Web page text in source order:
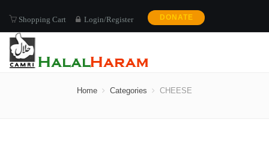
Shopping Cart Login/Register DONATE
CHEESE
Home Categories CHEESE